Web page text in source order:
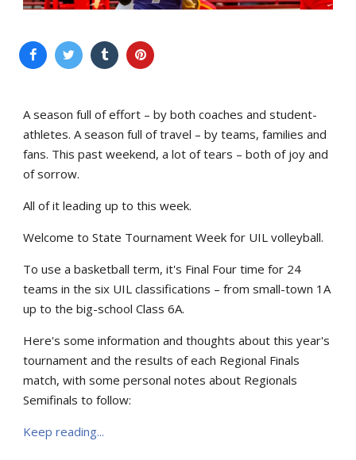
A season full of effort – by both coaches and student-
athletes. A season full of travel – by teams, families and
fans. This past weekend, a lot of tears – both of joy and
of sorrow.
All of it leading up to this week.
Welcome to State Tournament Week for UIL volleyball.
To use a basketball term, it's Final Four time for 24
teams in the six UIL classifications – from small-town 1A
up to the big-school Class 6A.
Here's some information and thoughts about this year's
tournament and the results of each Regional Finals
match, with some personal notes about Regionals
Semifinals to follow:
Keep reading...